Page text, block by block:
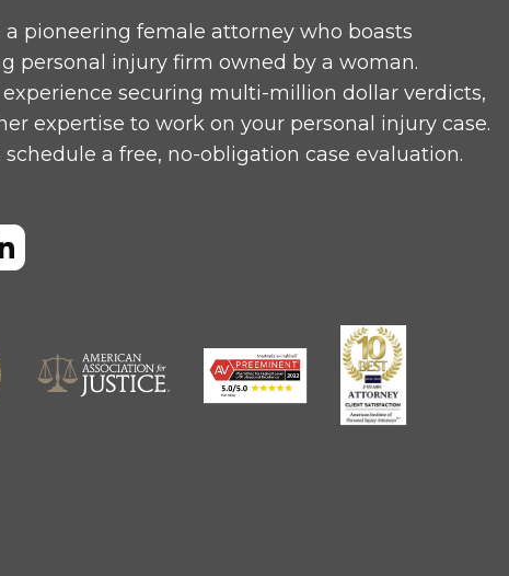
a pioneering female attorney who boasts
personal injury firm owned by a woman.
experience securing multi-million dollar verdicts,
expertise to work on your personal injury case.
a free, no-obligation case evaluation.